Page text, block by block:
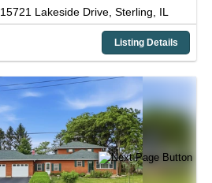
15721 Lakeside Drive, Sterling, IL
Listing Details